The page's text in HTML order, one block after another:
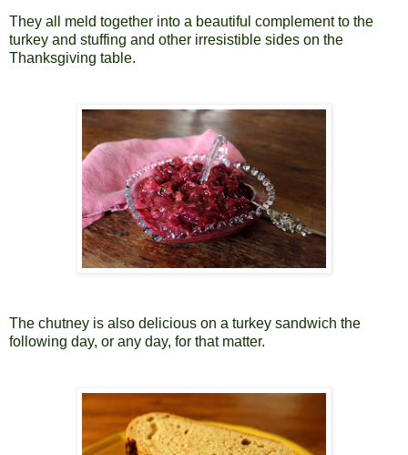
They all meld together into a beautiful complement to the
turkey and stuffing and other irresistible sides on the
Thanksgiving table.
The chutney is also delicious on a turkey sandwich the
following day, or any day, for that matter.